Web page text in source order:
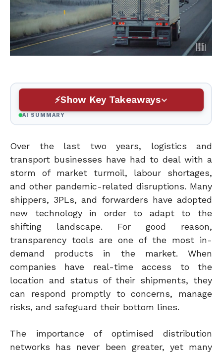
Show Key Takeaways
AI SUMMARY
Over the last two years, logistics and
transport businesses have had to deal with a
storm of market turmoil, labour shortages,
and other pandemic-related disruptions. Many
shippers, 3PLs, and forwarders have adopted
new technology in order to adapt to the
shifting landscape. For good reason,
transparency tools are one of the most in-
demand products in the market. When
companies have real-time access to the
location and status of their shipments, they
can respond promptly to concerns, manage
risks, and safeguard their bottom lines.
The importance of optimised distribution
networks has never been greater, yet many